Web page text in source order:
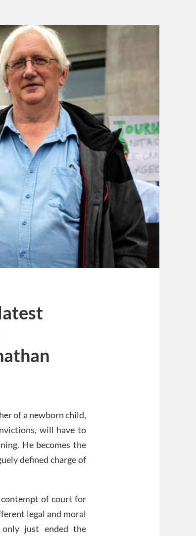
of a newborn child,
will have to
He becomes the
defined charge of
of court for
legal and moral
just ended the